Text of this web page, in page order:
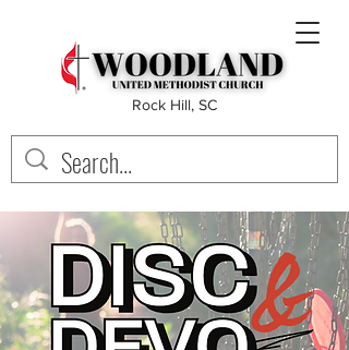
Rock Hill, SC